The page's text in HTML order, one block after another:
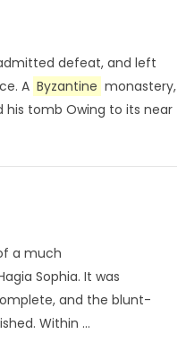
defeat, and left
A Byzantine monastery,
his tomb Owing to its near
a much
Sophia. It was
and the blunt-
Within ...